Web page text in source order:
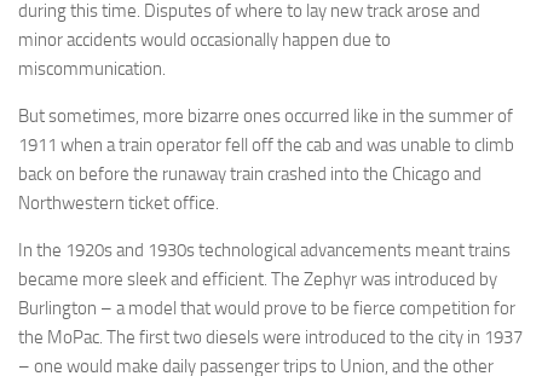
during this time. Disputes of where to lay new track arose and
minor accidents would occasionally happen due to
miscommunication.
But sometimes, more bizarre ones occurred like in the summer of
1911 when a train operator fell off the cab and was unable to climb
back on before the runaway train crashed into the Chicago and
Northwestern ticket office.
In the 1920s and 1930s technological advancements meant trains
became more sleek and efficient. The Zephyr was introduced by
Burlington – a model that would prove to be fierce competition for
the MoPac. The first two diesels were introduced to the city in 1937
– one would make daily passenger trips to Union, and the other